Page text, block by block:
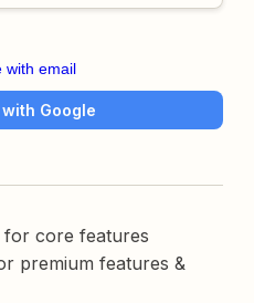
with email
Google
core features
premium features &